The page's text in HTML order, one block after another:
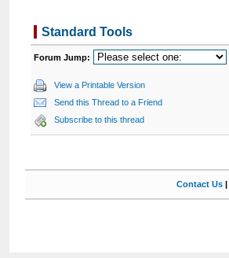
Standard Tools
Forum Jump:
View a Printable Version
Send this Thread to a Friend
Subscribe to this thread
Contact Us|